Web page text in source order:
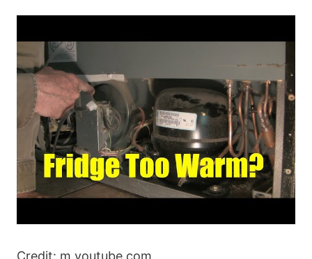
Credit: m.youtube.com